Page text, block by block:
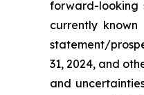
forward-looking
currently
statement/
31, 2024, and
and